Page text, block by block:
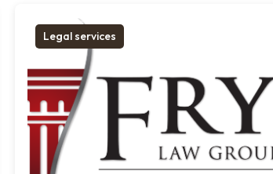
Legal services